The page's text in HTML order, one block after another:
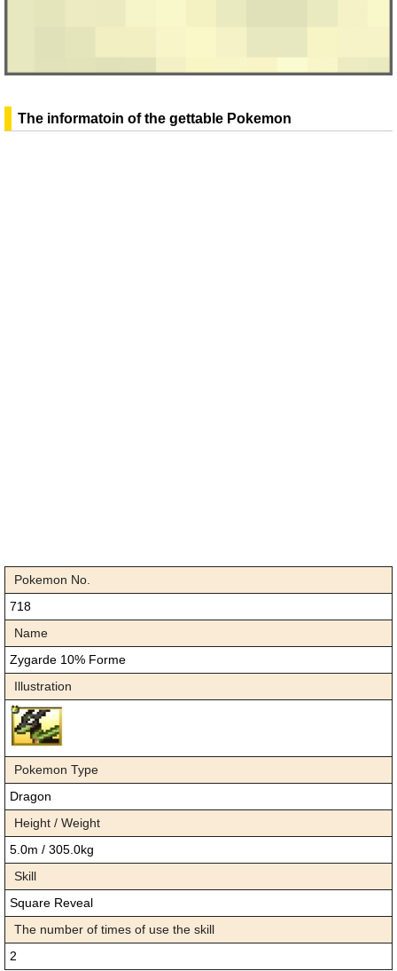
The informatoin of the gettable Pokemon
Pokemon No.
718
Name
Zygarde 10% Forme
Illustration
Pokemon Type
Dragon
Height / Weight
5.0m / 305.0kg
Skill
Square Reveal
The number of times of use the skill
2